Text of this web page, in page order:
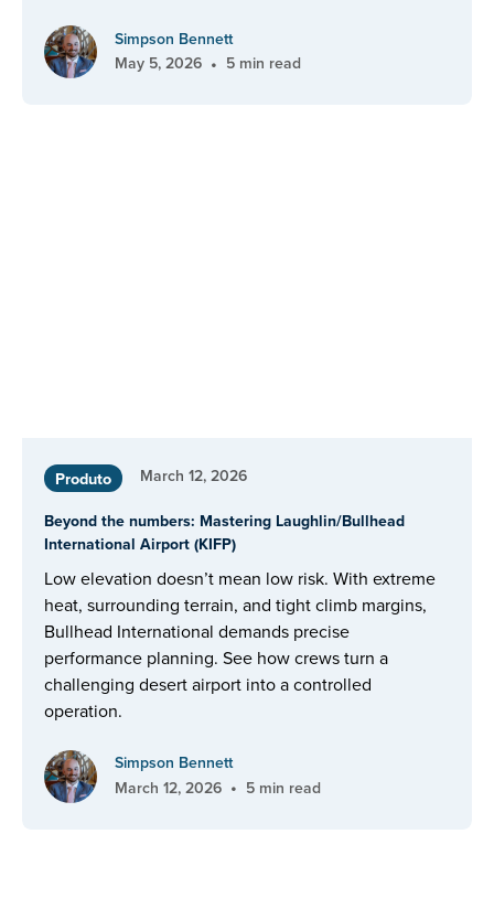
Simpson Bennett
May 5, 2026 • 5 min read
Produto March 12, 2026
Beyond the numbers: Mastering Laughlin/Bullhead
International Airport (KIFP)
Low elevation doesn’t mean low risk. With extreme
heat, surrounding terrain, and tight climb margins,
Bullhead International demands precise
performance planning. See how crews turn a
challenging desert airport into a controlled
operation.
Simpson Bennett
March 12, 2026 • 5 min read